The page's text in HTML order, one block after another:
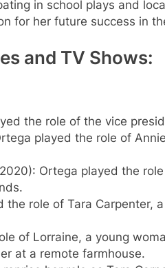
in school plays and
for her future success in
and TV Shows:
the role of the vice
played the role of
Ortega played the
the role of Tara Carpenter,
of Lorraine, a young
at a remote farmhouse.